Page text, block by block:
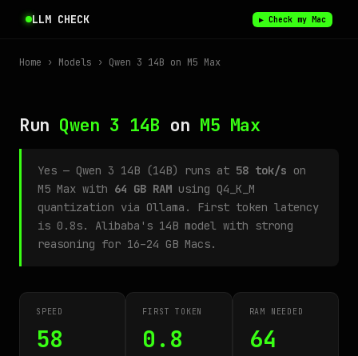
LLM CHECK ▶ Check my Mac
Home › Models › Qwen 3 14B on M5 Max
Run Qwen 3 14B on M5 Max
Yes — Qwen 3 14B (14B) runs at 58 tok/s on
M5 Max with 64 GB RAM using Q4_K_M
quantization via Ollama. First token latency
is 0.8s. Alibaba's 14B model with strong
reasoning for 16–24 GB Macs.
SPEED
58
FIRST TOKEN
0.8
RAM NEEDED
64